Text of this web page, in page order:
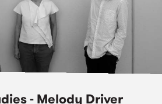
- Melody Driver